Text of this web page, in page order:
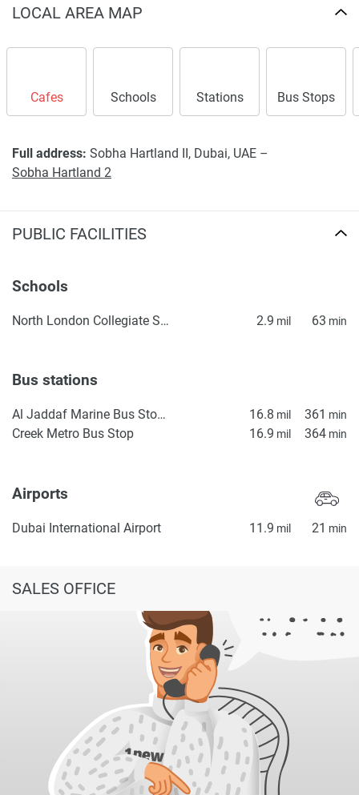
LOCAL AREA MAP
Cafes Schools Stations Bus Stops
Full address: Sobha Hartland II, Dubai, UAE –
Sobha Hartland 2
PUBLIC FACILITIES
Schools
North London Collegiate School, Dubai 2.9 mil 63 min
Bus stations
Al Jaddaf Marine Bus Stop 1 16.8 mil 361 min
Creek Metro Bus Stop 16.9 mil 364 min
Airports
Dubai International Airport 11.9 mil 21 min
SALES OFFICE